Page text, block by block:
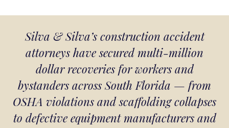
Silva & Silva’s construction accident
attorneys have secured multi-million
dollar recoveries for workers and
bystanders across South Florida — from
OSHA violations and scaffolding collapses
to defective equipment manufacturers and